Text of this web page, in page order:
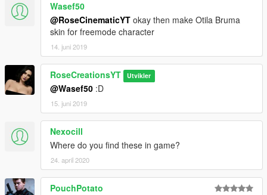
Wasef50
@RoseCinematicYT okay then make Otila Bruma
skin for freemode character
14. juni 2019
RoseCreationsYT Utvikler
@Wasef50 :D
15. juni 2019
Nexocill
Where do you find these in game?
24. april 2020
PouchPotato